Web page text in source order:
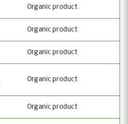
Organic product
Organic product
Organic product
Organic product
Organic product